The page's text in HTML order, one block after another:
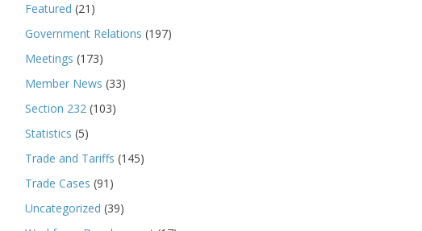
Featured (21)
Government Relations (197)
Meetings (173)
Member News (33)
Section 232 (103)
Statistics (5)
Trade and Tariffs (145)
Trade Cases (91)
Uncategorized (39)